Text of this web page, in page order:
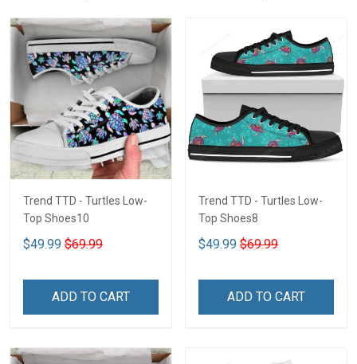
Trend TTD - Turtles Low-
Top Shoes10
$49.99 $69.99
ADD TO CART
Trend TTD - Turtles Low-
Top Shoes8
$49.99 $69.99
ADD TO CART